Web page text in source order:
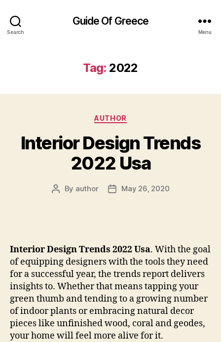
Search
Guide Of Greece
Menu
Tag: 2022
Categories
AUTHOR
Interior Design Trends
2022 Usa
Post
By author
PostMay 26, 2020
Interior Design Trends 2022 Usa. With the goal
of equipping designers with the tools they need
for a successful year, the trends report delivers
insights to. Whether that means tapping your
green thumb and tending to a growing number
of indoor plants or embracing natural decor
pieces like unfinished wood, coral and geodes,
your home will feel more alive for it.